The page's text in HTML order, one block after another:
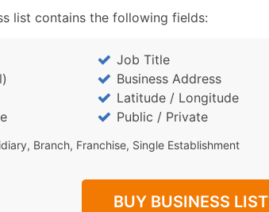
list contains the following fields:
Job Title
Business Address
Latitude / Longitude
Public / Private
Branch, Franchise, Single Establishment
BUY BUSINESS LIST